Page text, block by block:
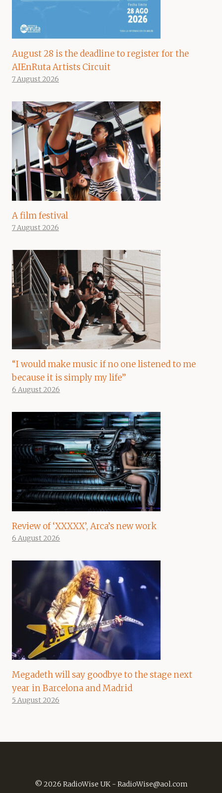
August 28 is the deadline to register for the
AIEnRuta Artists Circuit
7 August 2026
A film festival
7 August 2026
“I would make music if no one listened to me
because it is simply my life”
6 August 2026
Review of ‘XXXXX’, Arca’s new work
6 August 2026
Megadeth will say goodbye to the stage next
year in Barcelona and Madrid
5 August 2026
© 2026 RadioWise UK - RadioWise@aol.com